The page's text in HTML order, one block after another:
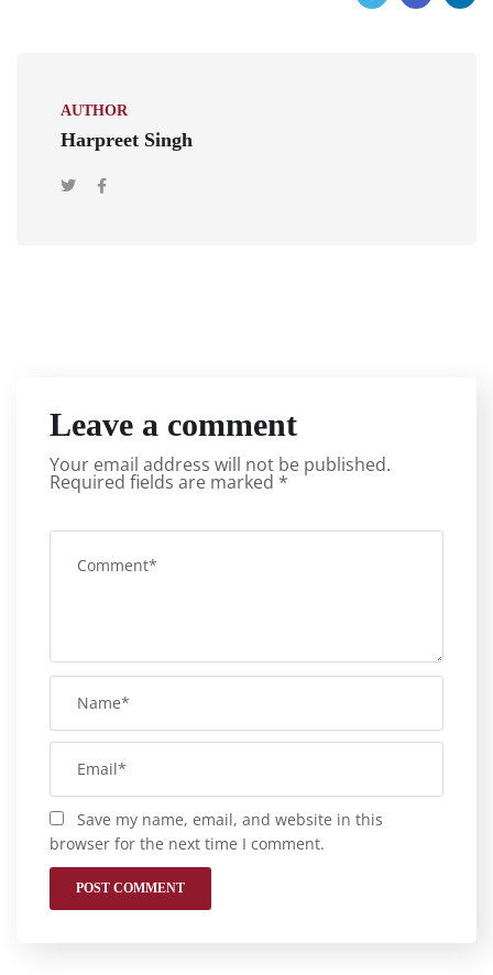
AUTHOR
Harpreet Singh
Leave a comment
Your email address will not be published.
Required fields are marked *
Save my name, email, and website in this
browser for the next time I comment.